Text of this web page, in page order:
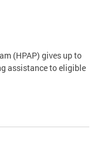
(HPAP) gives up to
assistance to eligible